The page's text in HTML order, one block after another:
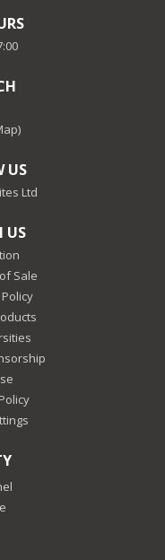
US
Ltd
US
Sale